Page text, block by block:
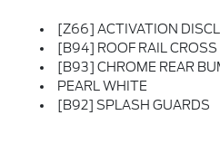
[Z66] ACTIVATION
[B94] ROOF RAIL CROSS
[B93] CHROME REAR
PEARL WHITE
[B92] SPLASH GUARDS